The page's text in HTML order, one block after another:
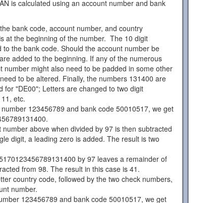
is calculated using an account number and bank
bank code, account number, and country
at the beginning of the number. The 10 digit
the bank code. Should the account number be
added to the beginning. If any of the numerous
number might also need to be padded in some other
to be altered. Finally, the numbers 131400 are
for "DE00"; Letters are changed to two digit
etc.
123456789 and bank code 50010517, we get
above when divided by 97 is then subtracted
digit, a leading zero is added. The result is two
by 97 leaves a remainder of
from 98. The result in this case is 41.
country code, followed by the two check numbers,
number.
123456789 and bank code 50010517, we get